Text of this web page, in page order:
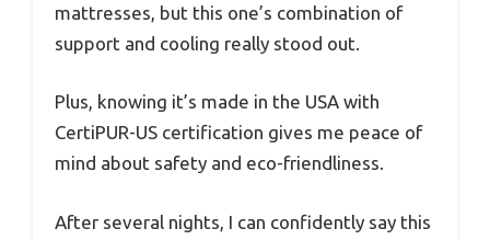
mattresses, but this one’s combination of
support and cooling really stood out.
Plus, knowing it’s made in the USA with
CertiPUR-US certification gives me peace of
mind about safety and eco-friendliness.
After several nights, I can confidently say this